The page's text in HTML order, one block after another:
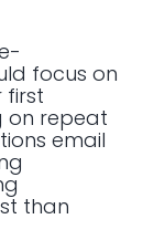
focus on
first
on repeat
email
than